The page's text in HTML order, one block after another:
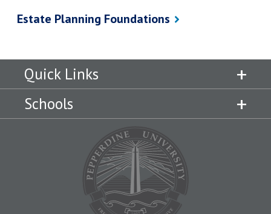
Estate Planning Foundations
Quick Links
Schools